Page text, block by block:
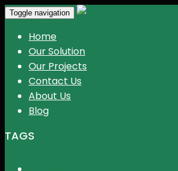
Toggle navigation
Home
Our Solution
Our Projects
Contact Us
About Us
Blog
TAGS